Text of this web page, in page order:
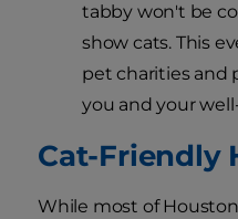
tabby won't be
show cats. This
pet charities and
you and your
Cat-Friendly
While most of